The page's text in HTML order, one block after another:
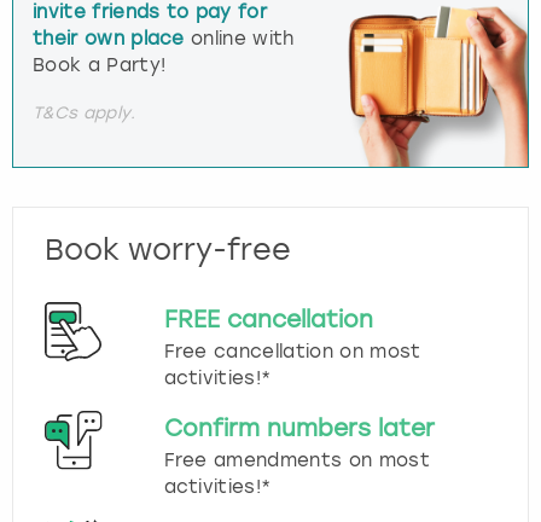
invite friends to pay for
their own place online with
Book a Party!
T&Cs apply.
Book worry-free
FREE cancellation
Free cancellation on most
activities!*
Confirm numbers later
Free amendments on most
activities!*